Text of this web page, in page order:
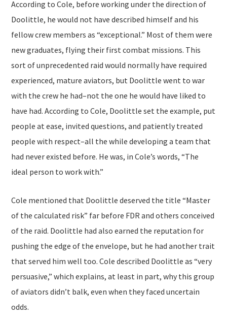
According to Cole, before working under the direction of
Doolittle, he would not have described himself and his
fellow crew members as “exceptional.” Most of them were
new graduates, flying their first combat missions. This
sort of unprecedented raid would normally have required
experienced, mature aviators, but Doolittle went to war
with the crew he had–not the one he would have liked to
have had. According to Cole, Doolittle set the example, put
people at ease, invited questions, and patiently treated
people with respect–all the while developing a team that
had never existed before. He was, in Cole’s words, “The
ideal person to work with.”
Cole mentioned that Doolittle deserved the title “Master
of the calculated risk” far before FDR and others conceived
of the raid. Doolittle had also earned the reputation for
pushing the edge of the envelope, but he had another trait
that served him well too. Cole described Doolittle as “very
persuasive,” which explains, at least in part, why this group
of aviators didn’t balk, even when they faced uncertain
odds.